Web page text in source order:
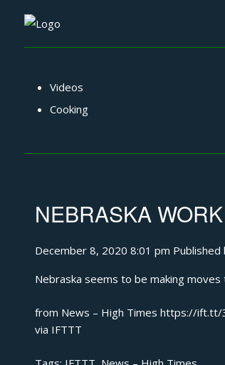
Videos
Cooking
NEBRASKA
December 8, 2020 8:01 pm Published
Nebraska seems to be making
from News – High Times https://ift.tt/
via IFTTT